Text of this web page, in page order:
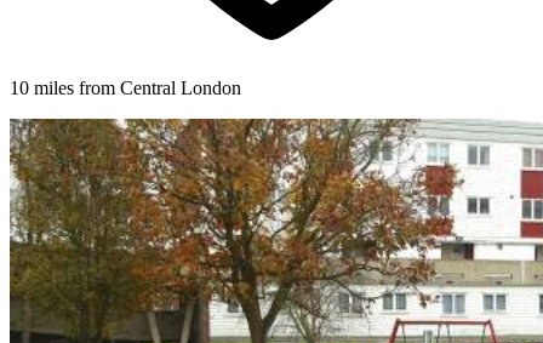
10 miles from Central London